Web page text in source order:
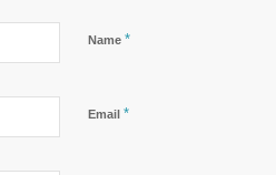
Name *
Email *